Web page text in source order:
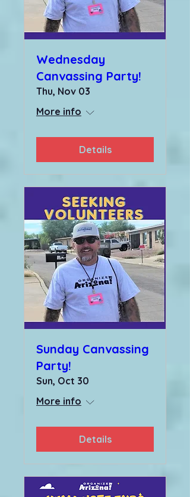
Wednesday
Canvassing Party!
Thu, Nov 03
More info
Details
Sunday Canvassing
Party!
Sun, Oct 30
More info
Details